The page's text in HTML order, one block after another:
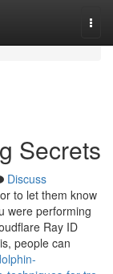
Secrets
Discuss
to let them know
were performing
Ray ID
people can